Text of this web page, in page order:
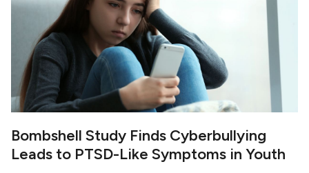
Bombshell Study Finds Cyberbullying
Leads to PTSD-Like Symptoms in Youth